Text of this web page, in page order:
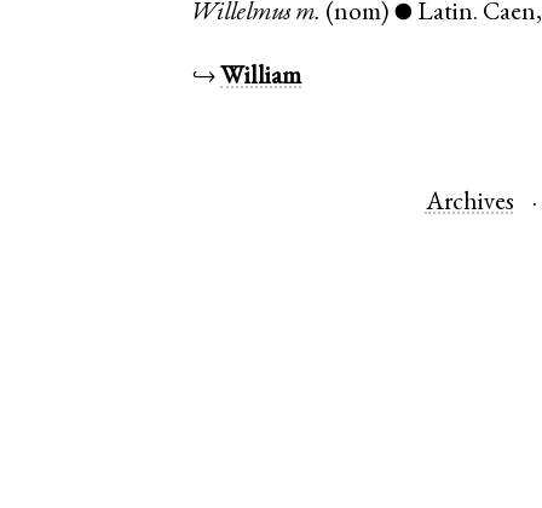
Willelmus m. (nom) ● Latin. Caen
↪ William
Archives